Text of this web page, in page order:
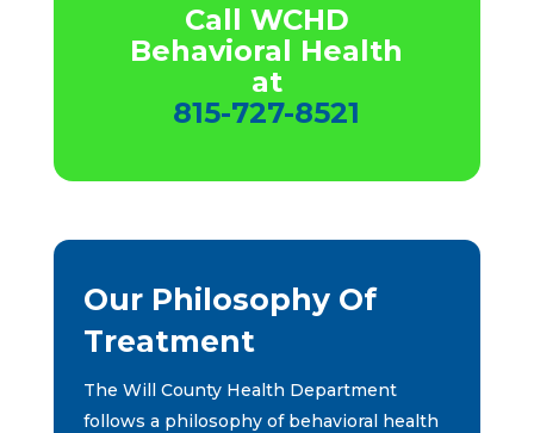
Call WCHD
Behavioral Health
at
815-727-8521
Our Philosophy Of
Treatment
The Will County Health Department
follows a philosophy of behavioral health